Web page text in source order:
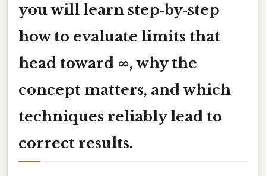
you will learn step‑by‑step
how to evaluate limits that
head toward ∞, why the
concept matters, and which
techniques reliably lead to
correct results.